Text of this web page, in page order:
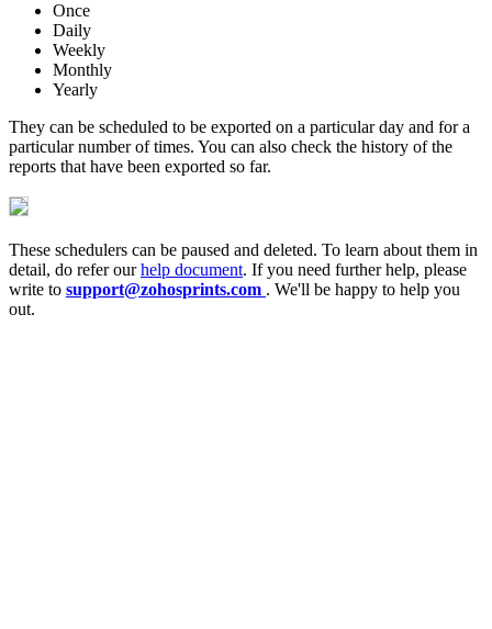
Once
Daily
Weekly
Monthly
Yearly
They can be scheduled to be exported on a particular day and for a
particular number of times. You can also check the history of the
reports that have been exported so far.
These schedulers can be paused and deleted. To learn about them in
detail, do refer ourhelp document. If you need further help, please
write to support@zohosprints.com . We'll be happy to help you
out.